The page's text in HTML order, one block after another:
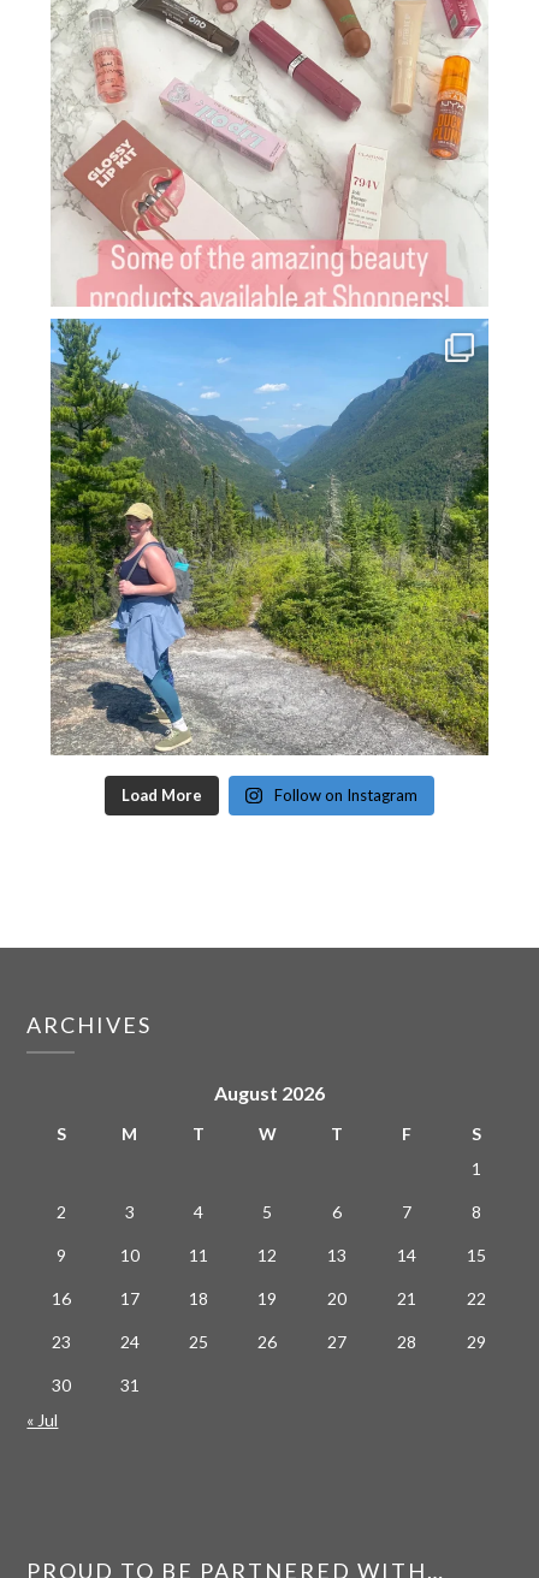
Load More Follow on Instagram
ARCHIVES
August 2026
S M T W T F
S
1
2 3 4 5 6 7 8
9 10 11 12 13 14 15
16 17 18 19 20 21 22
23 24 25 26 27 28 29
30
31
« Jul
PROUD TO BE PARTNERED WITH…